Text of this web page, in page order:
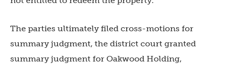
The parties ultimately filed cross-motions for
summary judgment, the district court granted
summary judgment for Oakwood Holding,